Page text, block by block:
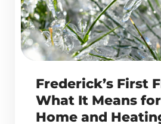
Frederick’s First
What It Means
Home and